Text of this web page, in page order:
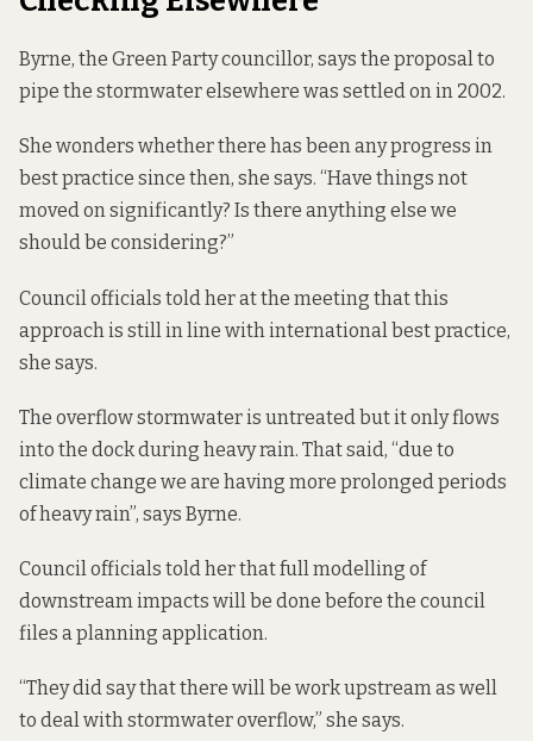
Byrne, the Green Party councillor, says the proposal to
pipe the stormwater elsewhere was settled on in 2002.
She wonders whether there has been any progress in
best practice since then, she says. “Have things not
moved on significantly? Is there anything else we
should be considering?”
Council officials told her at the meeting that this
approach is still in line with international best practice,
she says.
The overflow stormwater is untreated but it only flows
into the dock during heavy rain. That said, “due to
climate change we are having more prolonged periods
of heavy rain”, says Byrne.
Council officials told her that full modelling of
downstream impacts will be done before the council
files a planning application.
“They did say that there will be work upstream as well
to deal with stormwater overflow,” she says.